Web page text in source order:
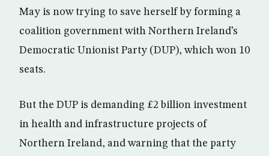
May is now trying to save herself by forming a
coalition government with Northern Ireland’s
Democratic Unionist Party (DUP), which won 10
seats.
But the DUP is demanding £2 billion investment
in health and infrastructure projects of
Northern Ireland, and warning that the party